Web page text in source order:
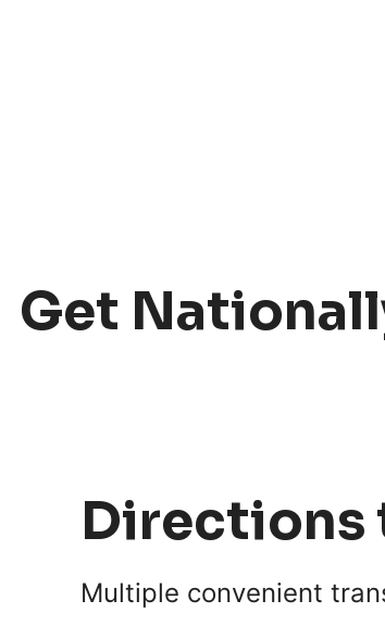
Get
Directions
Multiple convenient